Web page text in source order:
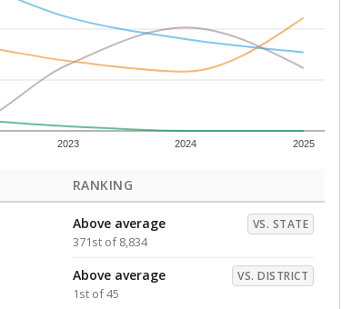
2023 2024 2025
RANKING
Above average VS. STATE
371st of 8,834
Above average VS. DISTRICT
1st of 45